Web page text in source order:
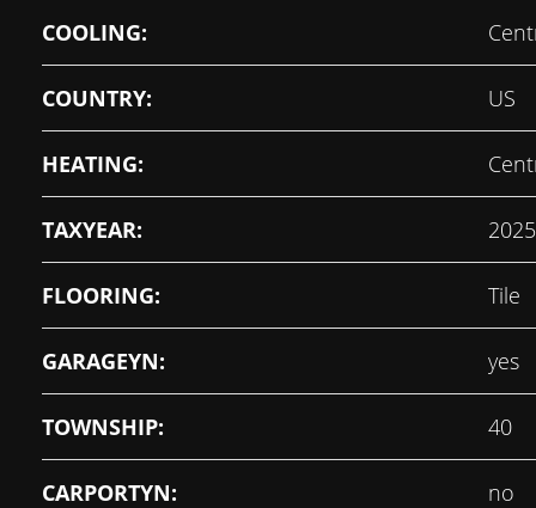
COOLING:
COUNTRY: US
HEATING:
TAXYEAR: 2025
FLOORING: Tile
GARAGEYN: yes
TOWNSHIP: 40
CARPORTYN: no